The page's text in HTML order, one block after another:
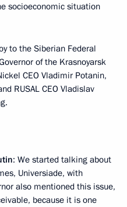
socioeconomic situation
to the Siberian Federal
of the Krasnoyarsk
CEO Vladimir Potanin,
RUSAL CEO Vladislav
: We started talking about
Universiade, with
also mentioned this issue,
because it is one